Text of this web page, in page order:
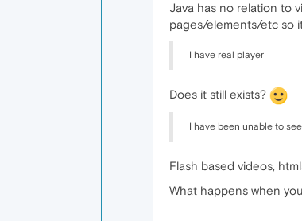
Java has no relation to
pages/elements/etc so
I have real player
Does it still exists?
I have been unable to
Flash based videos,
What happens when